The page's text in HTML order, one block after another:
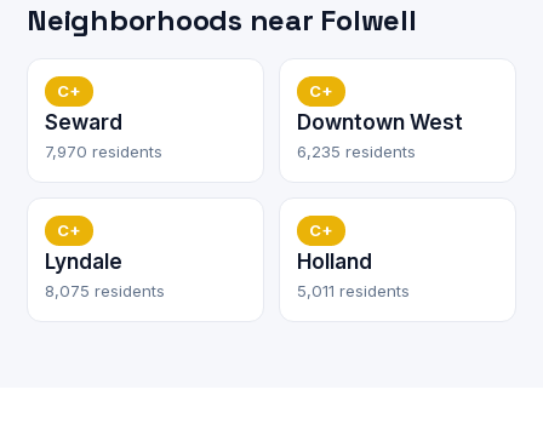
Neighborhoods near Folwell
C+
Seward
7,970 residents
C+
Downtown West
6,235 residents
C+
Lyndale
8,075 residents
C+
Holland
5,011 residents